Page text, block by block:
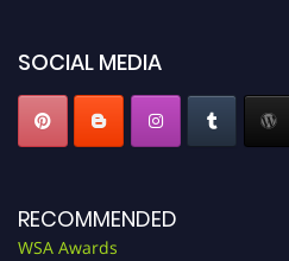
SOCIAL MEDIA
RECOMMENDED
WSA Awards